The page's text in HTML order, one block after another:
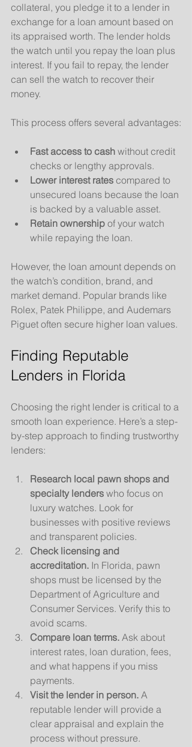
collateral, you pledge it to a lender in
exchange for a loan amount based on
its appraised worth. The lender holds
the watch until you repay the loan plus
interest. If you fail to repay, the lender
can sell the watch to recover their
money.
This process offers several advantages:
Fast access to cash without credit
checks or lengthy approvals.
Lower interest rates compared to
unsecured loans because the loan
is backed by a valuable asset.
Retain ownership of your watch
while repaying the loan.
However, the loan amount depends on
the watch’s condition, brand, and
market demand. Popular brands like
Rolex, Patek Philippe, and Audemars
Piguet often secure higher loan values.
Finding Reputable
Lenders in Florida
Choosing the right lender is critical to a
smooth loan experience. Here’s a step-
by-step approach to finding trustworthy
lenders:
Research local pawn shops and
specialty lenders who focus on
luxury watches. Look for
businesses with positive reviews
and transparent policies.
Check licensing and
accreditation. In Florida, pawn
shops must be licensed by the
Department of Agriculture and
Consumer Services. Verify this to
avoid scams.
Compare loan terms. Ask about
interest rates, loan duration, fees,
and what happens if you miss
payments.
Visit the lender in person. A
reputable lender will provide a
clear appraisal and explain the
process without pressure.